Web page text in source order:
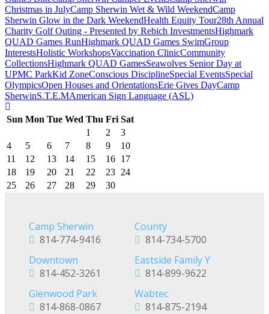
Christmas in JulyCamp Sherwin Wet & Wild WeekendCamp
Sherwin Glow in the Dark WeekendHealth Equity Tour28th Annual
Charity Golf Outing - Presented by Rebich InvestmentsHighmark
QUAD Games RunHighmark QUAD Games SwimGroup
InterestsHolistic WorkshopsVaccination ClinicCommunity
CollectionsHighmark QUAD GamesSeawolves Senior Day at
UPMC ParkKid ZoneConscious DisciplineSpecial EventsSpecial
OlympicsOpen Houses and OrientationsErie Gives DayCamp
SherwinS.T.E.MAmerican Sign Language (ASL)
Sun Mon Tue Wed Thu Fri Sat
1
2
3
4
5 6 7 8 9
10
11
12 13 14 15 16 17
18
19 20 21 22 23 24
25
26 27 28 29 30
Camp Sherwin
814-774-9416
County
814-734-5700
Downtown
814-452-3261
Eastside Family Y
814-899-9622
Glenwood Park
814-868-0867
Wabtec
814-875-2194